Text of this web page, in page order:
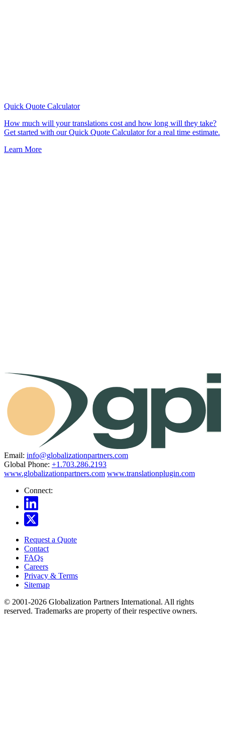
Quick Quote Calculator
How much will your translations cost and how long will they take?
Get started with our Quick Quote Calculator for a real time estimate.
Learn More
Email: info@globalizationpartners.com
Global Phone: +1.703.286.2193
www.globalizationpartners.com www.translationplugin.com
Connect:
Request a Quote
Contact
FAQs
Careers
Privacy & Terms
Sitemap
© 2001-2026 Globalization Partners International. All rights
reserved. Trademarks are property of their respective owners.